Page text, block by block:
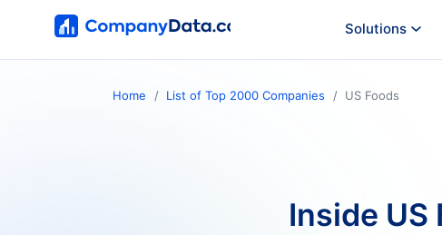
Solutions
Home List of Top 2000 Companies US Foods
Inside